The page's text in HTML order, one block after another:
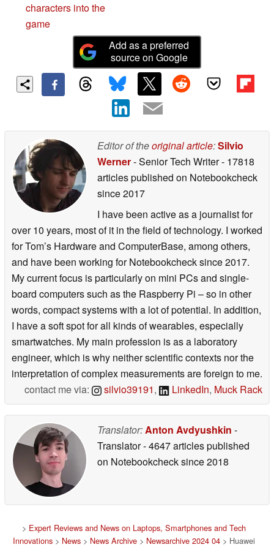
characters into the
game
Add as a preferred
source on Google
Editor of theoriginal article:Silvio
Werner- Senior Tech Writer- 17818
articles published on Notebookcheck
since 2017
I have been active as a journalist for
over 10 years, most of it in the field of technology. I worked
for Tom’s Hardware and ComputerBase, among others,
and have been working for Notebookcheck since 2017.
My current focus is particularly on mini PCs and single-
board computers such as the Raspberry Pi – so in other
words, compact systems with a lot of potential. In addition,
I have a soft spot for all kinds of wearables, especially
smartwatches. My main profession is as a laboratory
engineer, which is why neither scientific contexts nor the
interpretation of complex measurements are foreign to me.
contact me via:
silvio39191, LinkedIn, Muck Rack
Translator:Anton Avdyushkin -
Translator- 4647 articles published
on Notebookchecksince 2018
> Expert Reviews and News on Laptops, Smartphones and Tech
Innovations > News > News Archive > Newsarchive 2024 04 > Huawei